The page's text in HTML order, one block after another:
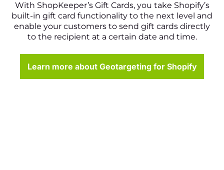
With ShopKeeper’s Gift Cards, you take Shopify’s
built-in gift card functionality to the next level and
enable your customers to send gift cards directly
to the recipient at a certain date and time.
Learn more about Geotargeting for Shopify